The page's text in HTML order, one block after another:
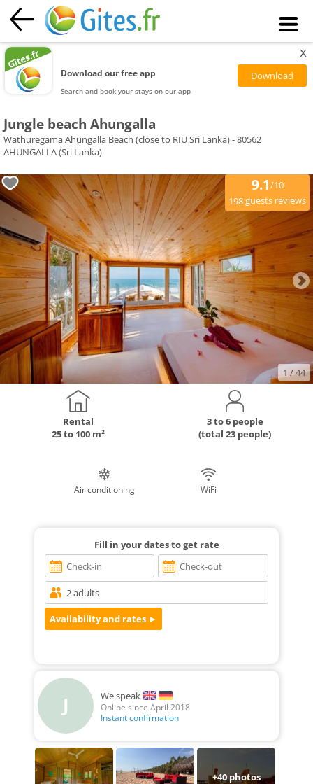
Download our free app
Search and book your stays on our app
x
Jungle beach Ahungalla
Wathuregama Ahungalla Beach (close to RIU Sri Lanka) - 80562
AHUNGALLA (Sri Lanka)
9.1/10
198guests reviews
1/ 44
Rental
25 to 100 m²
3 to 6 people
(total 23 people)
Air conditioning WiFi
Fill in your dates to get rate
J We speak
Online since April 2018
Instant confirmation
+40photos